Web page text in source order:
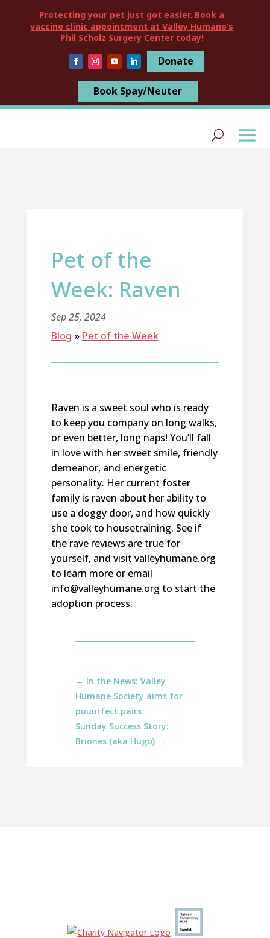
Protecting your pet just got easier. Book a
vaccine clinic appointment at Valley Humane’s
Phil Scholz Surgery Center today!
Donate
Book Spay/Neuter
Pet of the
Week: Raven
Sep 25, 2024
Blog » Pet of the Week
Raven is a sweet soul who is ready
to keep you company on long walks,
or even better, long naps! You’ll fall
in love with her sweet smile, friendly
demeanor, and energetic
personality. Her current foster
family is raven about her ability to
use a doggy door, and how quickly
she took to housetraining. See if
the rave reviews are true for
yourself, and visit valleyhumane.org
to learn more or email
info@valleyhumane.org to start the
adoption process.
← In the News: Valley
Humane Society aims for
puuurfect pairs
Sunday Success Story:
Briones (aka Hugo)→